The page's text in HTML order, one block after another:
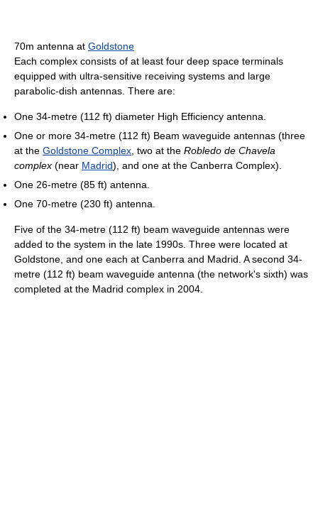
70m antenna at Goldstone
Each complex consists of at least four deep space terminals
equipped with ultra-sensitive receiving systems and large
parabolic-dish antennas. There are:
One 34-metre (112 ft) diameter High Efficiency antenna.
One or more 34-metre (112 ft) Beam waveguide antennas (three
at the Goldstone Complex , two at the Robledo de Chavela
complex (near Madrid), and one at the Canberra Complex).
One 26-metre (85 ft) antenna.
One 70-metre (230 ft) antenna.
Five of the 34-metre (112 ft) beam waveguide antennas were
added to the system in the late 1990s. Three were located at
Goldstone, and one each at Canberra and Madrid. A second 34-
metre (112 ft) beam waveguide antenna (the network's sixth) was
completed at the Madrid complex in 2004.